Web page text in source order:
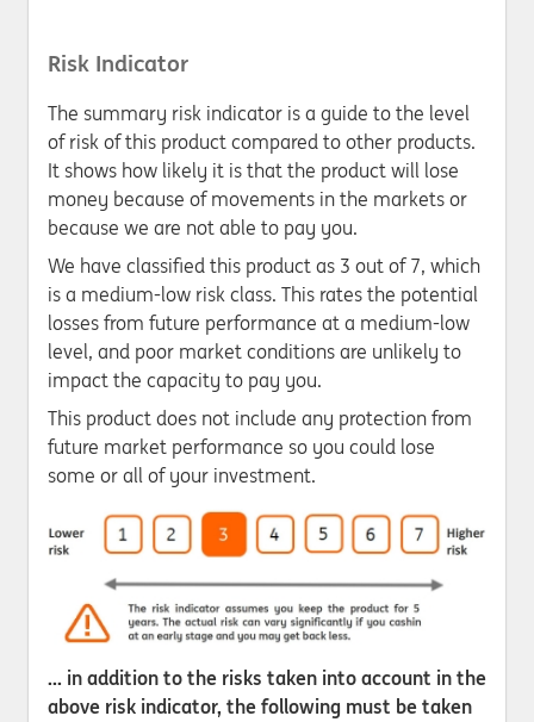
Risk Indicator
The summary risk indicator is a guide to the level
of risk of this product compared to other products.
It shows how likely it is that the product will lose
money because of movements in the markets or
because we are not able to pay you.
We have classified this product as 3 out of 7, which
is a medium-low risk class. This rates the potential
losses from future performance at a medium-low
level, and poor market conditions are unlikely to
impact the capacity to pay you.
This product does not include any protection from
future market performance so you could lose
some or all of your investment.
... in addition to the risks taken into account in the
above risk indicator, the following must be taken